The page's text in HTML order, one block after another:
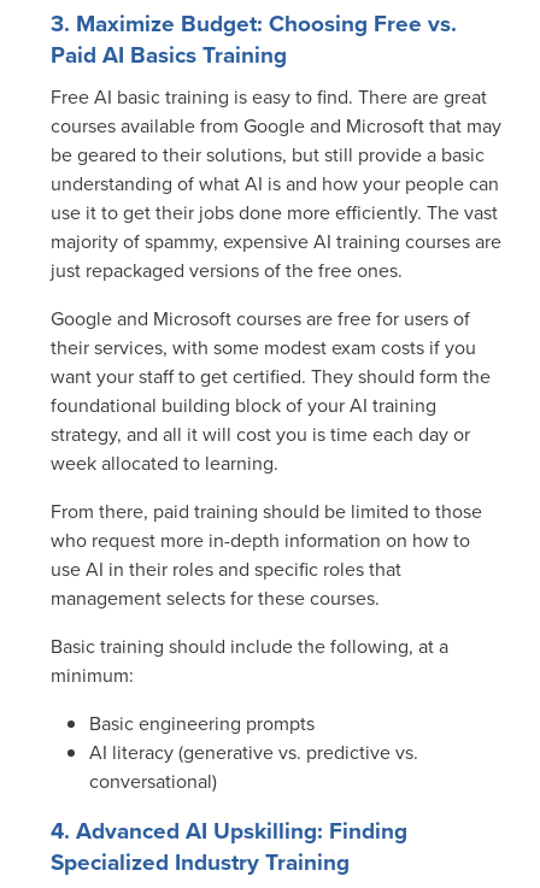
3. Maximize Budget: Choosing Free vs.
Paid AI Basics Training
Free AI basic training is easy to find. There are great
courses available from Google and Microsoft that may
be geared to their solutions, but still provide a basic
understanding of what AI is and how your people can
use it to get their jobs done more efficiently. The vast
majority of spammy, expensive AI training courses are
just repackaged versions of the free ones.
Google and Microsoft courses are free for users of
their services, with some modest exam costs if you
want your staff to get certified. They should form the
foundational building block of your AI training
strategy, and all it will cost you is time each day or
week allocated to learning.
From there, paid training should be limited to those
who request more in-depth information on how to
use AI in their roles and specific roles that
management selects for these courses.
Basic training should include the following, at a
minimum:
Basic engineering prompts
AI literacy (generative vs. predictive vs.
conversational)
4. Advanced AI Upskilling: Finding
Specialized Industry Training